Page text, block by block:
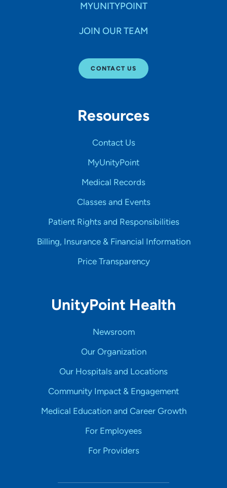
MYUNITYPOINT
JOIN OUR TEAM
CONTACT US
Resources
Contact Us
MyUnityPoint
Medical Records
Classes and Events
Patient Rights and Responsibilities
Billing, Insurance & Financial Information
Price Transparency
UnityPoint Health
Newsroom
Our Organization
Our Hospitals and Locations
Community Impact & Engagement
Medical Education and Career Growth
For Employees
For Providers